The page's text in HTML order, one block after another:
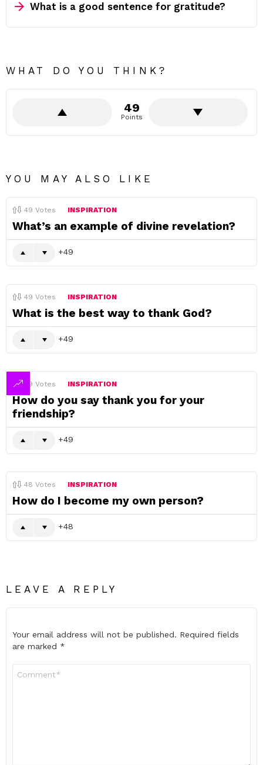
What is a good sentence for gratitude?
WHAT DO YOU THINK?
49
Points
YOU MAY ALSO LIKE
49 Votes INSPIRATION
What’s an example of divine revelation?
49
49 Votes INSPIRATION
What is the best way to thank God?
49
49 Votes INSPIRATION
How do you say thank you for your
friendship?
49
48 Votes INSPIRATION
How do I become my own person?
48
LEAVE A REPLY
Your email address will not be published. Required fields
are marked *